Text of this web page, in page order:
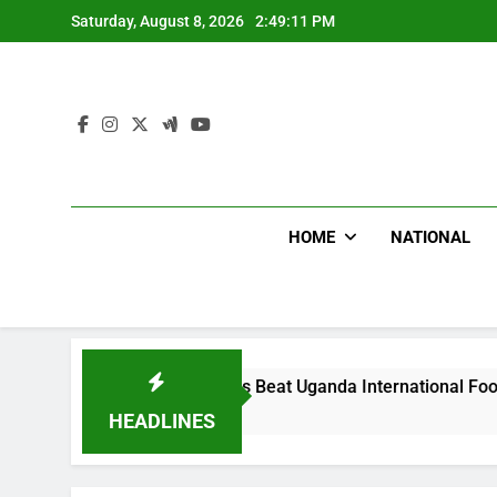
to
Saturday, August 8, 2026 2:49:12 PM
HOME NATIONAL
HEADLINES
Hoodlums Beat Uganda International Footballer To
2 Days Ago